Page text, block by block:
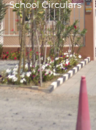
School Circulars